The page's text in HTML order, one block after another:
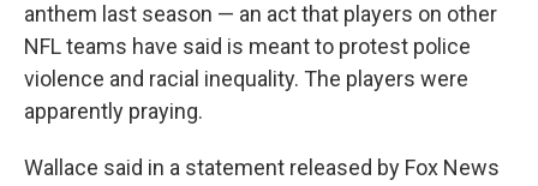
anthem last season — an act that players on other
NFL teams have said is meant to protest police
violence and racial inequality. The players were
apparently praying.
Wallace said in a statement released by Fox News